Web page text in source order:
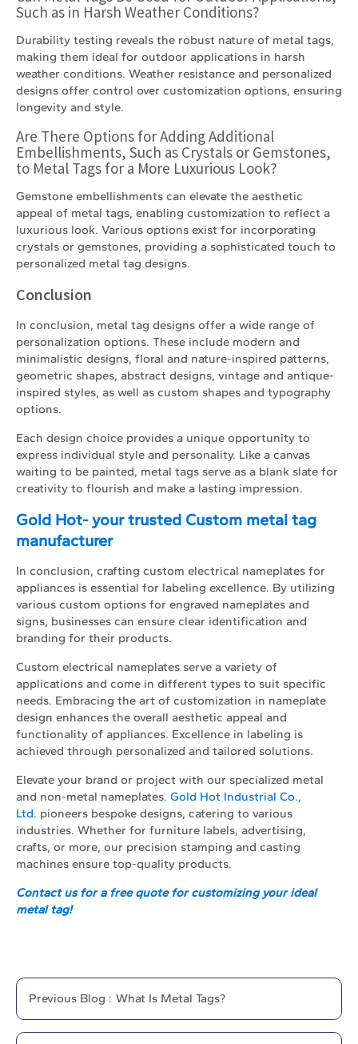
Such as in Harsh Weather Conditions?
Durability testing reveals the robust nature of metal tags,
making them ideal for outdoor applications in harsh
weather conditions. Weather resistance and personalized
designs offer control over customization options, ensuring
longevity and style.
Are There Options for Adding Additional
Embellishments, Such as Crystals or Gemstones,
to Metal Tags for a More Luxurious Look?
Gemstone embellishments can elevate the aesthetic
appeal of metal tags, enabling customization to reflect a
luxurious look. Various options exist for incorporating
crystals or gemstones, providing a sophisticated touch to
personalized metal tag designs.
Conclusion
In conclusion, metal tag designs offer a wide range of
personalization options. These include modern and
minimalistic designs, floral and nature-inspired patterns,
geometric shapes, abstract designs, vintage and antique-
inspired styles, as well as custom shapes and typography
options.
Each design choice provides a unique opportunity to
express individual style and personality. Like a canvas
waiting to be painted, metal tags serve as a blank slate for
creativity to flourish and make a lasting impression.
Gold Hot- your trusted Custom metal tag
manufacturer
In conclusion, crafting custom electrical nameplates for
appliances is essential for labeling excellence. By utilizing
various custom options for engraved nameplates and
signs, businesses can ensure clear identification and
branding for their products.
Custom electrical nameplates serve a variety of
applications and come in different types to suit specific
needs. Embracing the art of customization in nameplate
design enhances the overall aesthetic appeal and
functionality of appliances. Excellence in labeling is
achieved through personalized and tailored solutions.
Elevate your brand or project with our specialized metal
and non-metal nameplates. Gold Hot Industrial Co.,
Ltd. pioneers bespoke designs, catering to various
industries. Whether for furniture labels, advertising,
crafts, or more, our precision stamping and casting
machines ensure top-quality products.
Contact us for a free quote for customizing your ideal
metal tag!
Previous Blog : What Is Metal Tags?